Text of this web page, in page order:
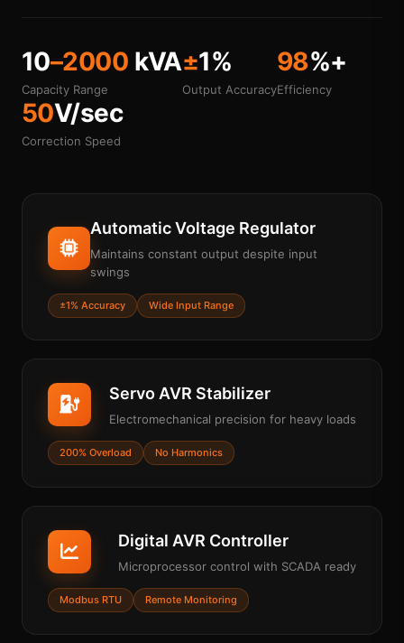
10–2000 kVA
Capacity Range
±1%
Output Accuracy
98%+
Efficiency
50V/sec
Correction Speed
Automatic Voltage Regulator
Maintains constant output despite input
swings
±1% Accuracy Wide Input Range
Servo AVR Stabilizer
Electromechanical precision for heavy loads
200% Overload No Harmonics
Digital AVR Controller
Microprocessor control with SCADA ready
Modbus RTU Remote Monitoring